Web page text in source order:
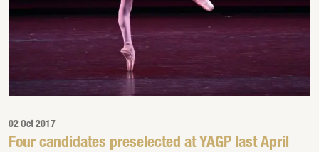
02 Oct 2017
Four candidates preselected at YAGP last April